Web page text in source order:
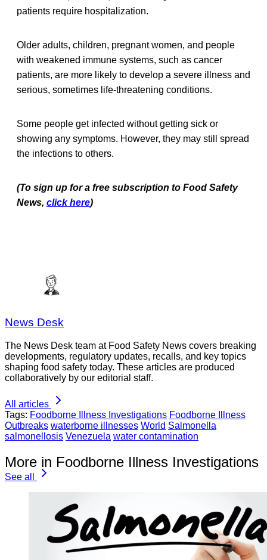
patients require hospitalization.
Older adults, children, pregnant women, and people
with weakened immune systems, such as cancer
patients, are more likely to develop a severe illness and
serious, sometimes life-threatening conditions.
Some people get infected without getting sick or
showing any symptoms. However, they may still spread
the infections to others.
(To sign up for a free subscription to Food Safety
News, click here)
News Desk
The News Desk team at Food Safety News covers breaking
developments, regulatory updates, recalls, and key topics
shaping food safety today. These articles are produced
collaboratively by our editorial staff.
All articles
Tags: Foodborne Illness Investigations Foodborne Illness
Outbreaks waterborne illnesses World Salmonella
salmonellosis Venezuela water contamination
More in Foodborne Illness Investigations
See all